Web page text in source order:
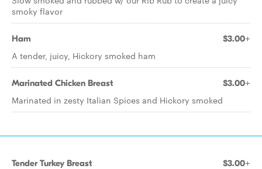
smoky flavor
Ham $3.00+
A tender, juicy, Hickory smoked ham
Marinated Chicken Breast $3.00+
Marinated in zesty Italian Spices and Hickory smoked
Tender Turkey Breast $3.00+